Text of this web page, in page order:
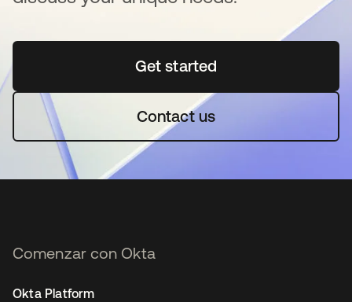
Get startedse abre en una pestaña
Contact us
Comenzar con Okta
Okta Platform